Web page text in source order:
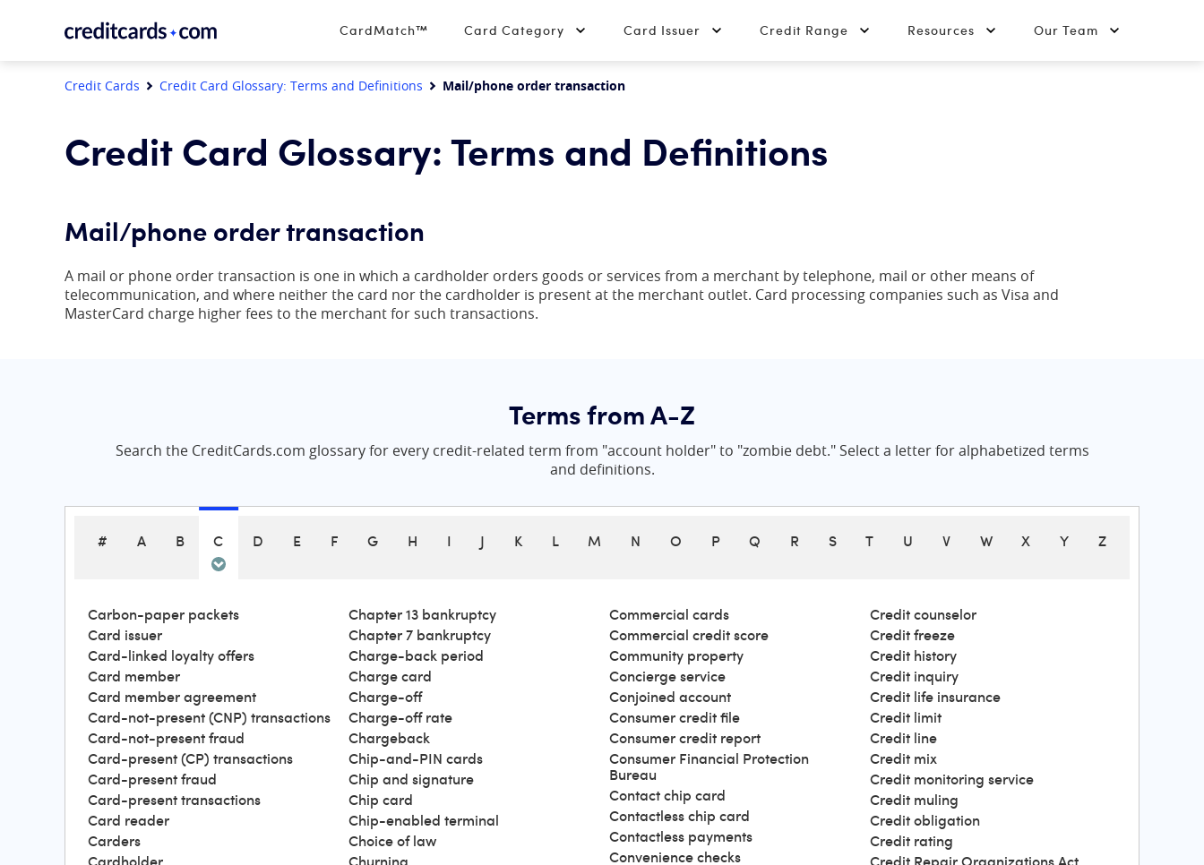
CardMatch™ Card Category Card Issuer Credit Range Resources Our Team
Credit Cards Credit Card Glossary: Terms and Definitions Mail/phone order transaction
Credit Card Glossary: Terms and Definitions
Mail/phone order transaction
A mail or phone order transaction is one in which a cardholder orders goods or services from a merchant by telephone, mail or other means of
telecommunication, and where neither the card nor the cardholder is present at the merchant outlet. Card processing companies such as Visa and
MasterCard charge higher fees to the merchant for such transactions.
Terms from A-Z
Search the CreditCards.com glossary for every credit-related term from "account holder" to "zombie debt." Select a letter for alphabetized terms
and definitions.
# A B C D E F G H I J K L M N O P Q R S T U V W X Y Z
Carbon-paper packets
Card issuer
Card-linked loyalty offers
Card member
Card member agreement
Card-not-present (CNP) transactions
Card-not-present fraud
Card-present (CP) transactions
Card-present fraud
Card-present transactions
Card reader
Carders
Chapter 13 bankruptcy
Chapter 7 bankruptcy
Charge-back period
Charge card
Charge-off
Charge-off rate
Chargeback
Chip-and-PIN cards
Chip and signature
Chip card
Chip-enabled terminal
Choice of law
Commercial cards
Commercial credit score
Community property
Concierge service
Conjoined account
Consumer credit file
Consumer credit report
Consumer Financial Protection
Bureau
Contact chip card
Contactless chip card
Contactless payments
Convenience checks
Credit counselor
Credit freeze
Credit history
Credit inquiry
Credit life insurance
Credit limit
Credit line
Credit mix
Credit monitoring service
Credit muling
Credit obligation
Credit rating